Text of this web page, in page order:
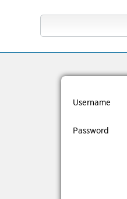
Username
Password